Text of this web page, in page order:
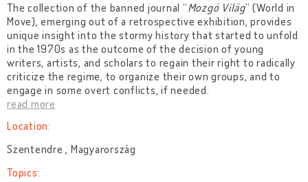
The collection of the banned journal “Mozgó Világ” (World in
Move), emerging out of a retrospective exhibition, provides
unique insight into the stormy history that started to unfold
in the 1970s as the outcome of the decision of young
writers, artists, and scholars to regain their right to radically
criticize the regime, to organize their own groups, and to
engage in some overt conflicts, if needed.
read more
Location:
Szentendre , Magyarország
Topics: